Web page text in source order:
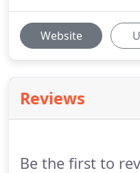
Website
Reviews
Be the first to